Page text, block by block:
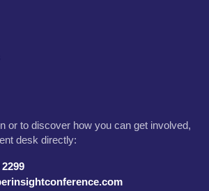
or to discover how you can get involved,
desk directly: